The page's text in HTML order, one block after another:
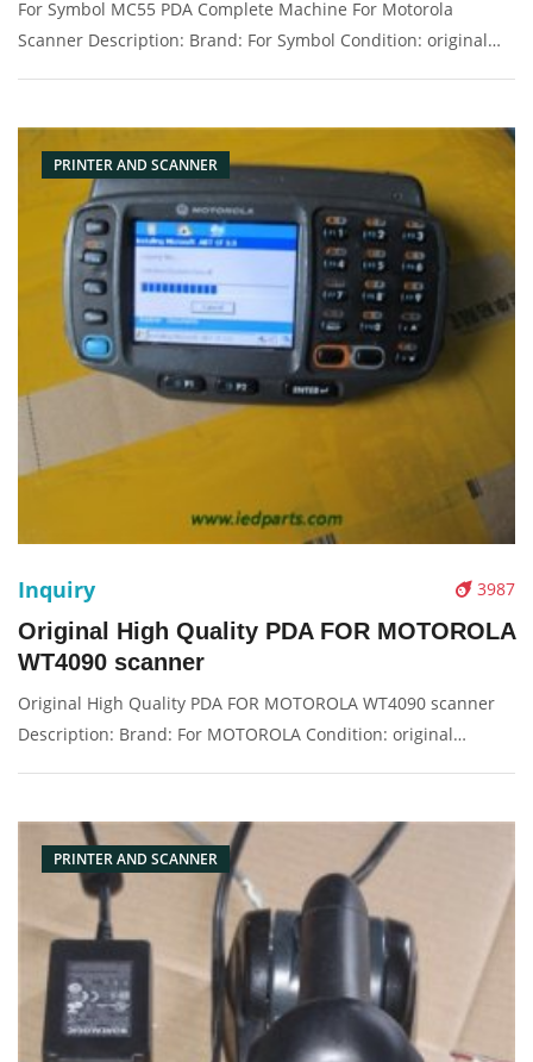
For Symbol MC55 PDA Complete Machine For Motorola
Scanner Description: Brand: For Symbol Condition: original
PRINTER AND SCANNER
3987
Inquiry
Original High Quality PDA FOR MOTOROLA
WT4090 scanner
Original High Quality PDA FOR MOTOROLA WT4090 scanner
Description: Brand: For MOTOROLA Condition: original
PRINTER AND SCANNER